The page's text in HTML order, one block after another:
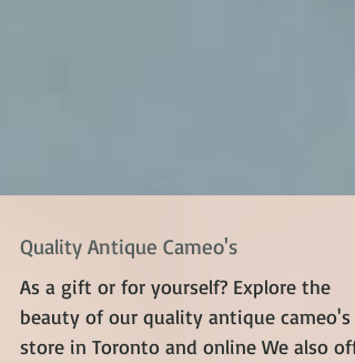
Quality Antique Cameo's
As a gift or for yourself? Explore the